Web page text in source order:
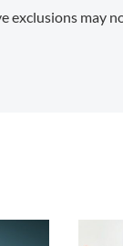
exclusions may